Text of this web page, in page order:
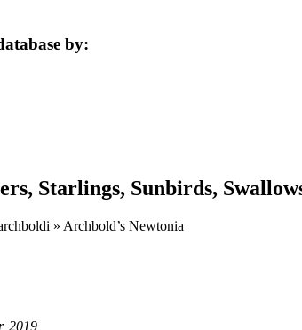
by:
Starlings, Sunbirds,
» Archbold’s Newtonia
2019